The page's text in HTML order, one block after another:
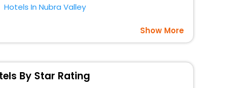
Hotels In Nubra Valley
Show More
By Star Rating